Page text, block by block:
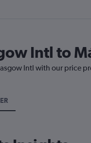
Intl to
Intl with our price